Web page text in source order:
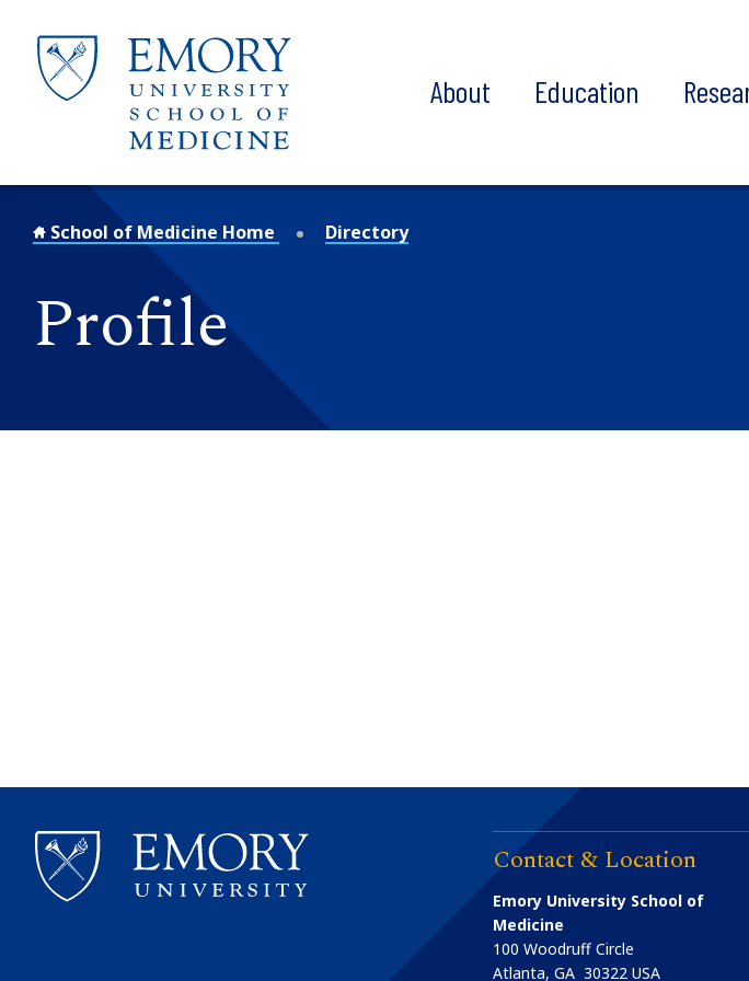
About Education
School of Medicine Home Directory
Profile
Contact & Location
Emory University School of
Medicine
100 Woodruff Circle
Atlanta,GA 30322 USA